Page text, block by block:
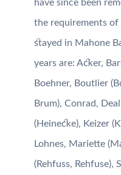
have since been
the requirements
stayed in Mahone
years are: Acker,
Boehner, Boutlier
Brum), Conrad,
(Heinecke), Keizer
Lohnes, Mariette
(Rehfuss, Rehfuse),